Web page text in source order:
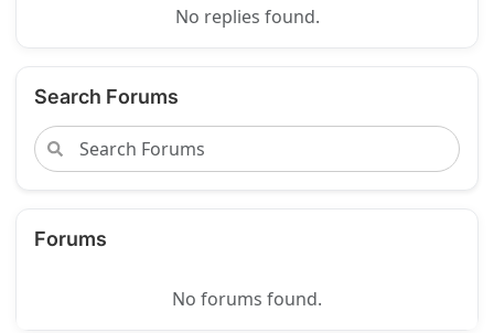
No replies found.
Search Forums
Forums
No forums found.